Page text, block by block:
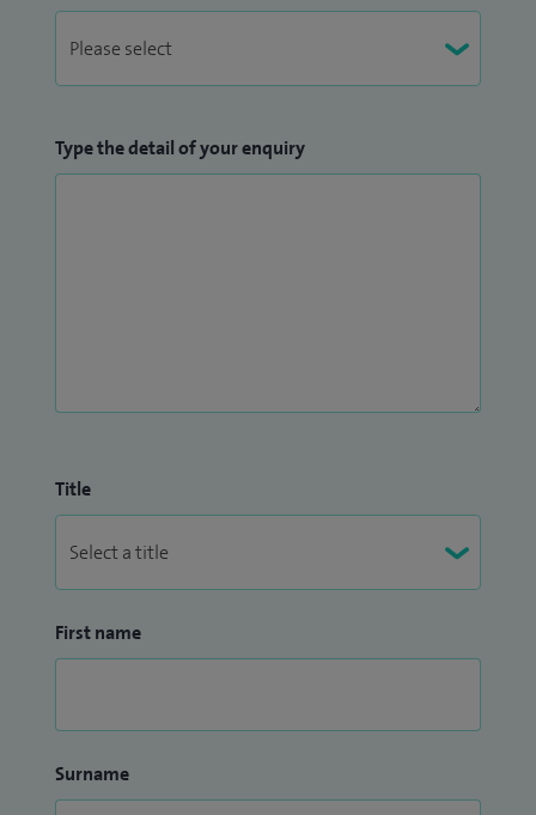
Type the detail of your enquiry
Title
First name
Surname